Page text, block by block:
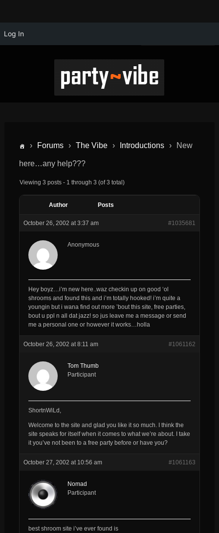
Log In
› Forums › The Vibe › Introductions › New
here…any help???
Viewing 3 posts - 1 through 3 (of 3 total)
Author Posts
October 26, 2002 at 3:37 am #1035681
Anonymous
Hey boyz…i’m new here..waz checkin up on good ‘ol
shrooms and found this and i’m totally hooked! i’m quite a
youngin but i wana find out more ’bout this site, free parties,
bout u ppl n all dat jazz! so jus leave me a message or send
me a personal one or however it works…holla
October 26, 2002 at 8:11 am #1061162
Tom Thumb
Participant
ShortnWiLd,
Welcome to the site and glad you like it so much. I think the
site speaks for itself when it comes to what we’re about. I take
it you’ve not been to a free party before or have you?
October 27, 2002 at 10:56 am #1061163
Nomad
Participant
best shroom site i’ve ever found is